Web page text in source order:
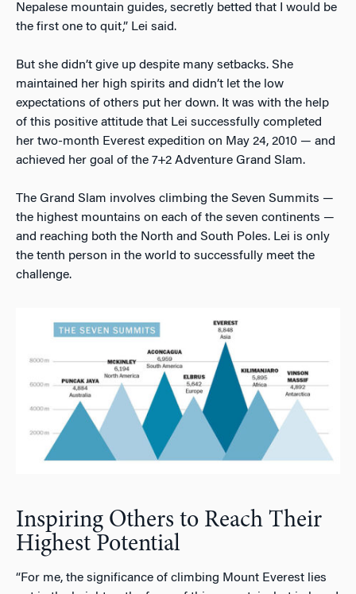
Nepalese mountain guides, secretly betted that I would be
the first one to quit,” Lei said.
But she didn’t give up despite many setbacks. She
maintained her high spirits and didn’t let the low
expectations of others put her down. It was with the help
of this positive attitude that Lei successfully completed
her two-month Everest expedition on May 24, 2010 — and
achieved her goal of the 7+2 Adventure Grand Slam.
The Grand Slam involves climbing the Seven Summits —
the highest mountains on each of the seven continents —
and reaching both the North and South Poles. Lei is only
the tenth person in the world to successfully meet the
challenge.
Inspiring Others to Reach Their
Highest Potential
“For me, the significance of climbing Mount Everest lies